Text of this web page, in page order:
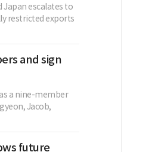
Japan escalates to
restricted exports
and sign
a nine-member
Jacob,
future